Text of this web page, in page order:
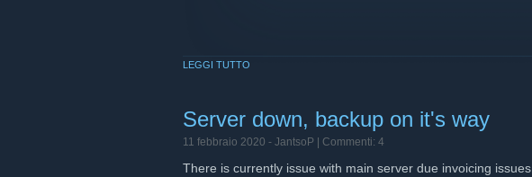
LEGGI TUTTO
Server down, backup on it's way
11 febbraio 2020 - JantsoP | Commenti: 4
There is currently issue with main server due invoicing issues.